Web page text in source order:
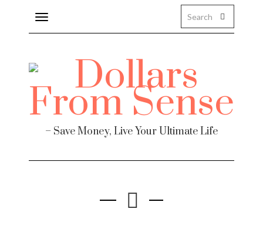
Toggle
navigation
– Save Money, Live Your Ultimate Life